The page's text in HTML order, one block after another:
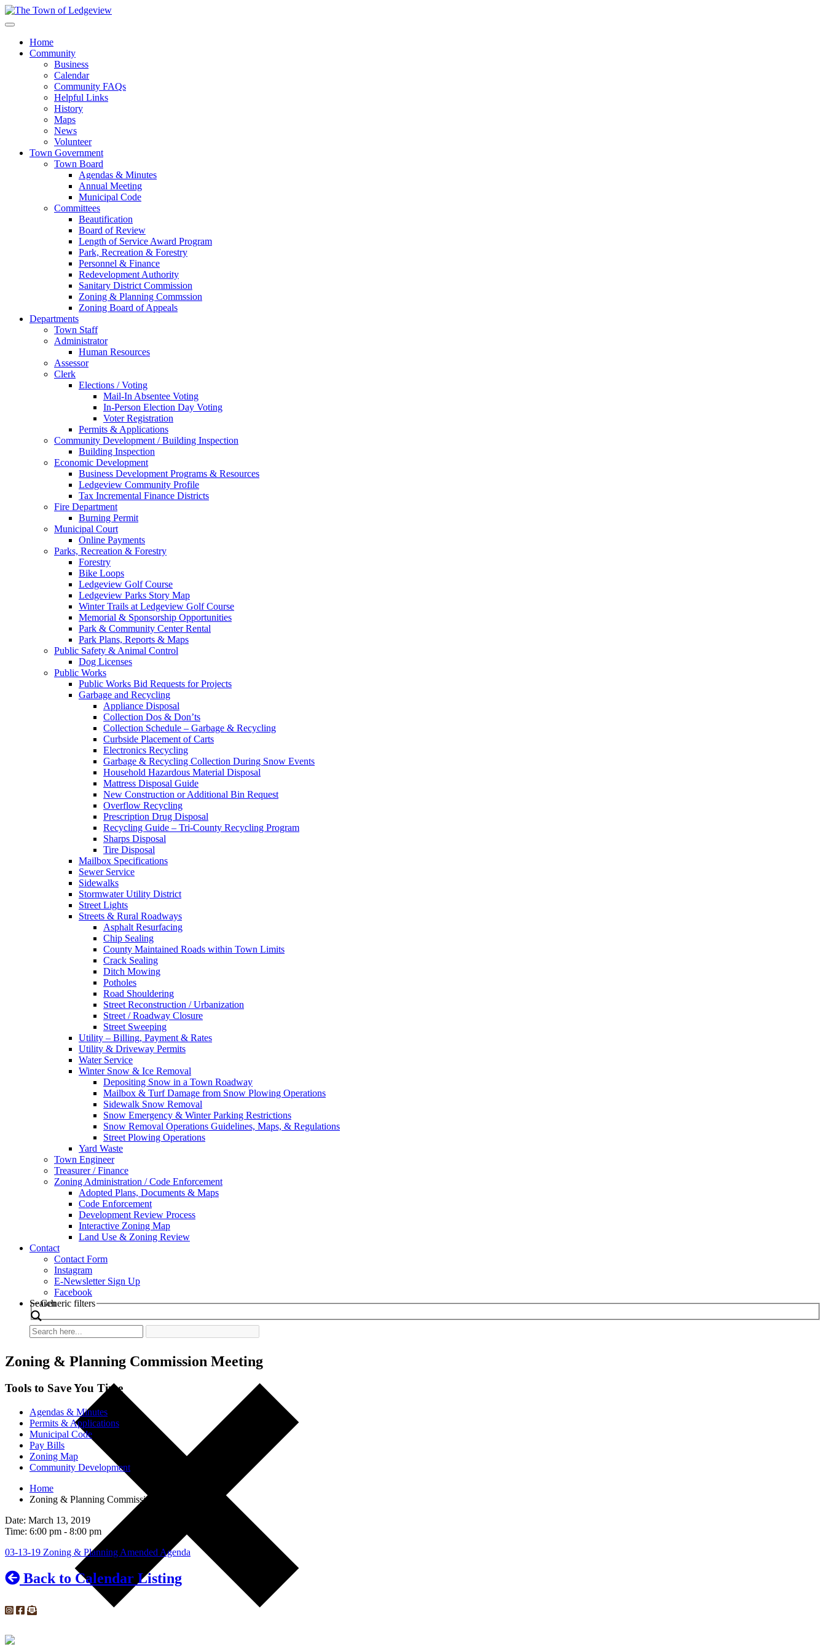
Home
Community
Business
Calendar
Community FAQs
Helpful Links
History
Maps
News
Volunteer
Town Government
Town Board
Agendas & Minutes
Annual Meeting
Municipal Code
Committees
Beautification
Board of Review
Length of Service Award Program
Park, Recreation & Forestry
Personnel & Finance
Redevelopment Authority
Sanitary District Commission
Zoning & Planning Commssion
Zoning Board of Appeals
Departments
Town Staff
Administrator
Human Resources
Assessor
Clerk
Elections / Voting
Mail-In Absentee Voting
In-Person Election Day Voting
Voter Registration
Permits & Applications
Community Development / Building Inspection
Building Inspection
Economic Development
Business Development Programs & Resources
Ledgeview Community Profile
Tax Incremental Finance Districts
Fire Department
Burning Permit
Municipal Court
Online Payments
Parks, Recreation & Forestry
Forestry
Bike Loops
Ledgeview Golf Course
Ledgeview Parks Story Map
Winter Trails at Ledgeview Golf Course
Memorial & Sponsorship Opportunities
Park & Community Center Rental
Park Plans, Reports & Maps
Public Safety & Animal Control
Dog Licenses
Public Works
Public Works Bid Requests for Projects
Garbage and Recycling
Appliance Disposal
Collection Dos & Don’ts
Collection Schedule – Garbage & Recycling
Curbside Placement of Carts
Electronics Recycling
Garbage & Recycling Collection During Snow Events
Household Hazardous Material Disposal
Mattress Disposal Guide
New Construction or Additional Bin Request
Overflow Recycling
Prescription Drug Disposal
Recycling Guide – Tri-County Recycling Program
Sharps Disposal
Tire Disposal
Mailbox Specifications
Sewer Service
Sidewalks
Stormwater Utility District
Street Lights
Streets & Rural Roadways
Asphalt Resurfacing
Chip Sealing
County Maintained Roads within Town Limits
Crack Sealing
Ditch Mowing
Potholes
Road Shouldering
Street Reconstruction / Urbanization
Street / Roadway Closure
Street Sweeping
Utility – Billing, Payment & Rates
Utility & Driveway Permits
Water Service
Winter Snow & Ice Removal
Depositing Snow in a Town Roadway
Mailbox & Turf Damage from Snow Plowing Operations
Sidewalk Snow Removal
Snow Emergency & Winter Parking Restrictions
Snow Removal Operations Guidelines, Maps, & Regulations
Street Plowing Operations
Yard Waste
Town Engineer
Treasurer / Finance
Zoning Administration / Code Enforcement
Adopted Plans, Documents & Maps
Code Enforcement
Development Review Process
Interactive Zoning Map
Land Use & Zoning Review
Contact
Contact Form
Instagram
E-Newsletter Sign Up
Facebook
Search
Generic filters
Zoning & Planning Commission Meeting
Tools to Save You Time
Agendas & Minutes
Permits & Applications
Municipal Code
Pay Bills
Zoning Map
Community Development
Home
Zoning & Planning Commission Meeting
Date: March 13, 2019
Time: 6:00 pm - 8:00 pm
03-13-19 Zoning & Planning Amended Agenda
Back to Calendar Listing